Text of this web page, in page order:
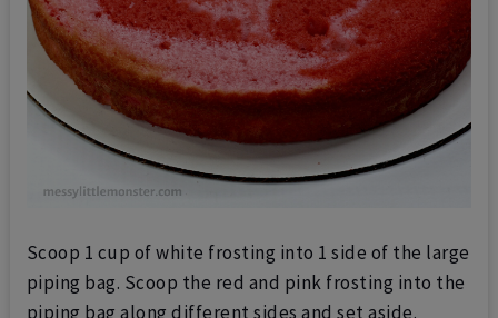
Scoop 1 cup of white frosting into 1 side of the large
piping bag. Scoop the red and pink frosting into the
piping bag along different sides and set aside.